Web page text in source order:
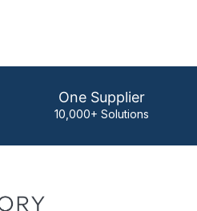
One Supplier
10,000+ Solutions